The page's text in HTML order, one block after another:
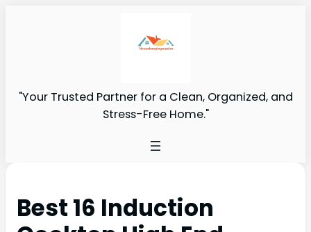
"Your Trusted Partner for a Clean, Organized, and
Stress-Free Home."
Best 16 Induction